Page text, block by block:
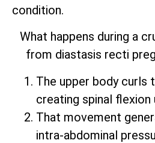
condition.
What happens during a
from diastasis recti
The upper body curls
creating spinal flexion
That movement
intra-abdominal